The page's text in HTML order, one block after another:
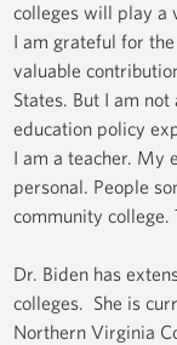
colleges will play a
I am grateful for
valuable
States. But I am
education policy
I am a teacher. My
personal. People
community college.
Dr. Biden has
colleges. She is
Northern Virginia